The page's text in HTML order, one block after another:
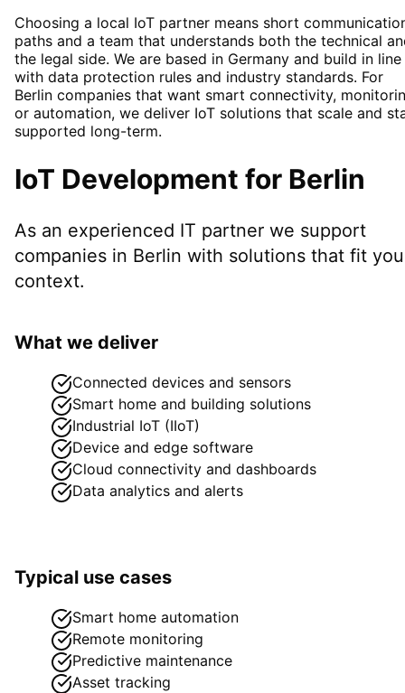
Choosing a local IoT partner means short
paths and a team that understands both the technical
the legal side. We are based in Germany and build in line
with data protection rules and industry standards. For
Berlin companies that want smart connectivity,
or automation, we deliver IoT solutions that scale and
supported long-term.
IoT Development for Berlin
As an experienced IT partner we support
companies in Berlin with solutions that fit
context.
What we deliver
Connected devices and sensors
Smart home and building solutions
Industrial IoT (IIoT)
Device and edge software
Cloud connectivity and dashboards
Data analytics and alerts
Typical use cases
Smart home automation
Remote monitoring
Predictive maintenance
Asset tracking